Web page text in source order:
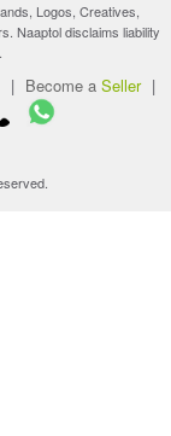
Logos, Creatives,
Naaptol disclaims liability
| Become a Seller |